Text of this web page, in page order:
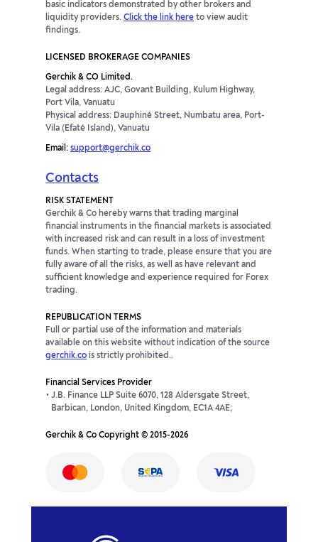
basic indicators demonstrated by other brokers and
liquidity providers. Click the link here to view audit
findings.
LICENSED BROKERAGE COMPANIES
Gerchik & CO Limited.
Legal address: AJC, Govant Building, Kulum Highway,
Port Vila, Vanuatu
Physical address: Dauphiné Street, Numbatu area, Port-
Vila (Efaté Island), Vanuatu
Email: support@gerchik.co
Contacts
RISK STATEMENT
Gerchik & Co hereby warns that trading marginal
financial instruments in the financial markets is associated
with increased risk and can result in a loss of investment
funds. When starting to trade, please ensure that you are
fully aware of all the risks, as well as have relevant and
sufficient knowledge and experience required for Forex
trading.
REPUBLICATION TERMS
Full or partial use of the information and materials
available on this website without indication of the source
gerchik.co is strictly prohibited..
Financial Services Provider
J.B. Finance LLP Suite 6070, 128 Aldersgate Street,
Barbican, London, United Kingdom, EC1A 4AE;
Gerchik & Co Copyright © 2015-2026